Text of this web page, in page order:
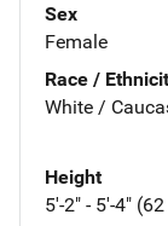
Sex
Female
Race /
White /
Height
5'-2" - 5'-4"